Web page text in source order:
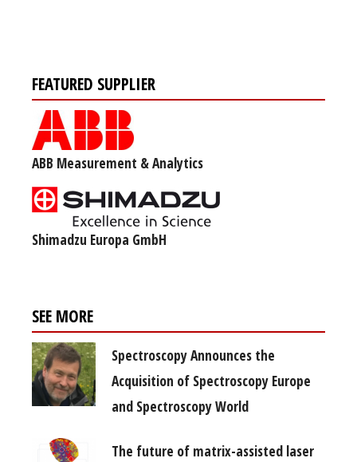
FEATURED SUPPLIER
ABB Measurement & Analytics
Shimadzu Europa GmbH
SEE MORE
Spectroscopy Announces the
Acquisition of Spectroscopy Europe
and Spectroscopy World
The future of matrix-assisted laser